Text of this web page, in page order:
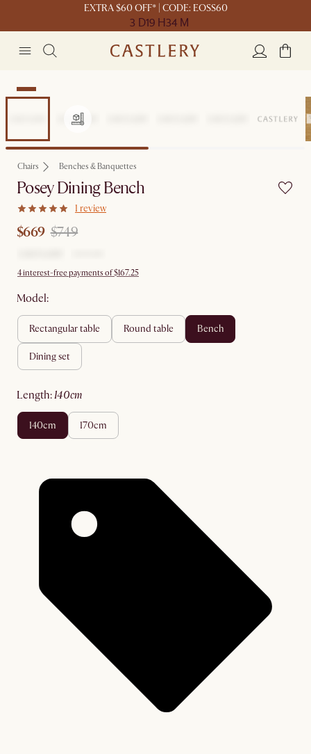
EXTRA $60 OFF* | CODE: EOSS60
3 D19 H34 M
Sale
Chairs Benches & Banquettes
Posey Dining Bench
1 review
$669 $749
4 interest-free payments of $167.25
Model:
rectangular table round table bench
dining set
length: 140cm
140cm 170cm